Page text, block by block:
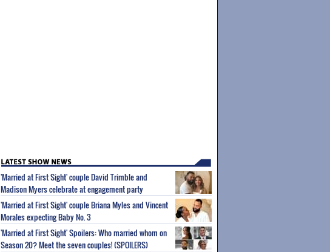
'Married at First Sight' couple David Trimble and
Madison Myers celebrate at engagement party
'Married at First Sight' couple Briana Myles and Vincent
Morales expecting Baby No. 3
'Married at First Sight' Spoilers: Who married whom on
Season 20? Meet the seven couples! (SPOILERS)